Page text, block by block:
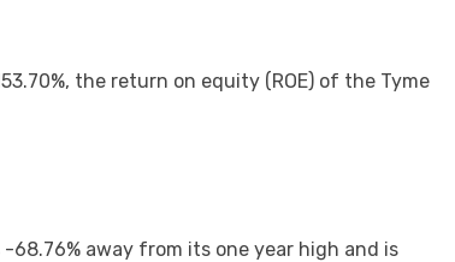
the return on equity (ROE) of the Tyme
68.76% away from its one year high and is